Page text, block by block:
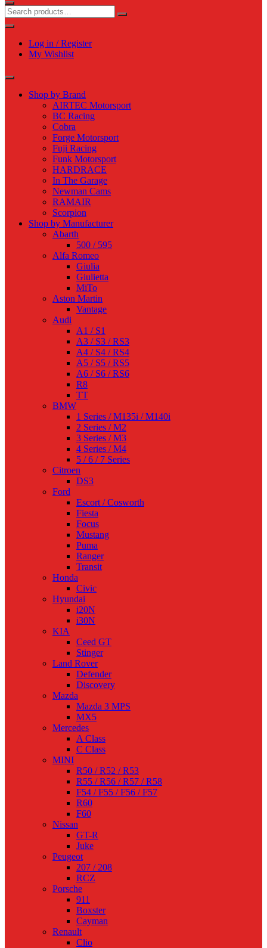
Log in / Register
My Wishlist
Shop by Brand
AIRTEC Motorsport
BC Racing
Cobra
Forge Motorsport
Fuji Racing
Funk Motorsport
HARDRACE
In The Garage
Newman Cams
RAMAIR
Scorpion
Shop by Manufacturer
Abarth
500 / 595
Alfa Romeo
Giulia
Giulietta
MiTo
Aston Martin
Vantage
Audi
A1 / S1
A3 / S3 / RS3
A4 / S4 / RS4
A5 / S5 / RS5
A6 / S6 / RS6
R8
TT
BMW
1 Series / M135i / M140i
2 Series / M2
3 Series / M3
4 Series / M4
5 / 6 / 7 Series
Citroen
DS3
Ford
Escort / Cosworth
Fiesta
Focus
Mustang
Puma
Ranger
Transit
Honda
Civic
Hyundai
i20N
i30N
KIA
Ceed GT
Stinger
Land Rover
Defender
Discovery
Mazda
Mazda 3 MPS
MX5
Mercedes
A Class
C Class
MINI
R50 / R52 / R53
R55 / R56 / R57 / R58
F54 / F55 / F56 / F57
R60
F60
Nissan
GT-R
Juke
Peugeot
207 / 208
RCZ
Porsche
911
Boxster
Cayman
Renault
Clio